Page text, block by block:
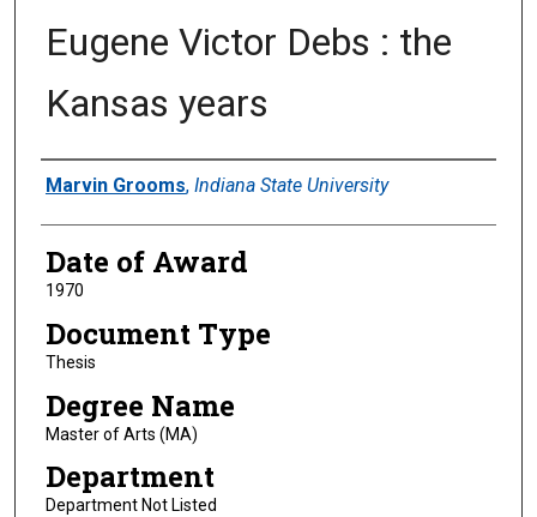
Eugene Victor Debs : the
Kansas years
Author
Marvin Grooms, Indiana State University
Date of Award
1970
Document Type
Thesis
Degree Name
Master of Arts (MA)
Department
Department Not Listed